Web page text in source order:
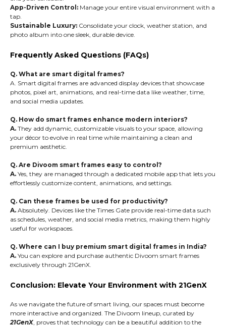
App-Driven Control: Manage your entire visual environment with a
tap.
Sustainable Luxury: Consolidate your clock, weather station, and
photo album into one sleek, durable device.
Frequently Asked Questions (FAQs)
Q. What are smart digital frames?
A. Smart digital frames are advanced display devices that showcase
photos, pixel art, animations, and real-time data like weather, time,
and social media updates.
Q. How do smart frames enhance modern interiors?
A. They add dynamic, customizable visuals to your space, allowing
your décor to evolve in real time while maintaining a clean and
premium aesthetic.
Q. Are Divoom smart frames easy to control?
A. Yes, they are managed through a dedicated mobile app that lets you
effortlessly customize content, animations, and settings.
Q. Can these frames be used for productivity?
A. Absolutely. Devices like the Times Gate provide real-time data such
as schedules, weather, and social media metrics, making them highly
useful for workspaces.
Q. Where can I buy premium smart digital frames in India?
A. You can explore and purchase authentic Divoom smart frames
exclusively through 21GenX.
Conclusion: Elevate Your Environment with 21GenX
As we navigate the future of smart living, our spaces must become
more interactive and organized. The Divoom lineup, curated by
21GenX , proves that technology can be a beautiful addition to the